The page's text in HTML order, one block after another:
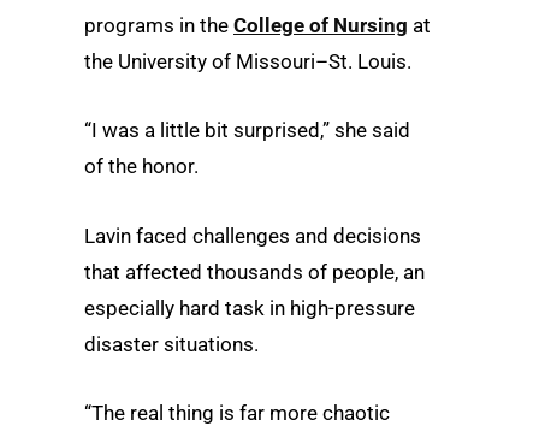
programs in the College of Nursing at
the University of Missouri–St. Louis.
“I was a little bit surprised,” she said
of the honor.
Lavin faced challenges and decisions
that affected thousands of people, an
especially hard task in high-pressure
disaster situations.
“The real thing is far more chaotic